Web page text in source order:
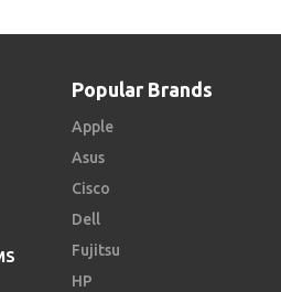
Popular Brands
Apple
Asus
Cisco
Dell
Fujitsu
HP